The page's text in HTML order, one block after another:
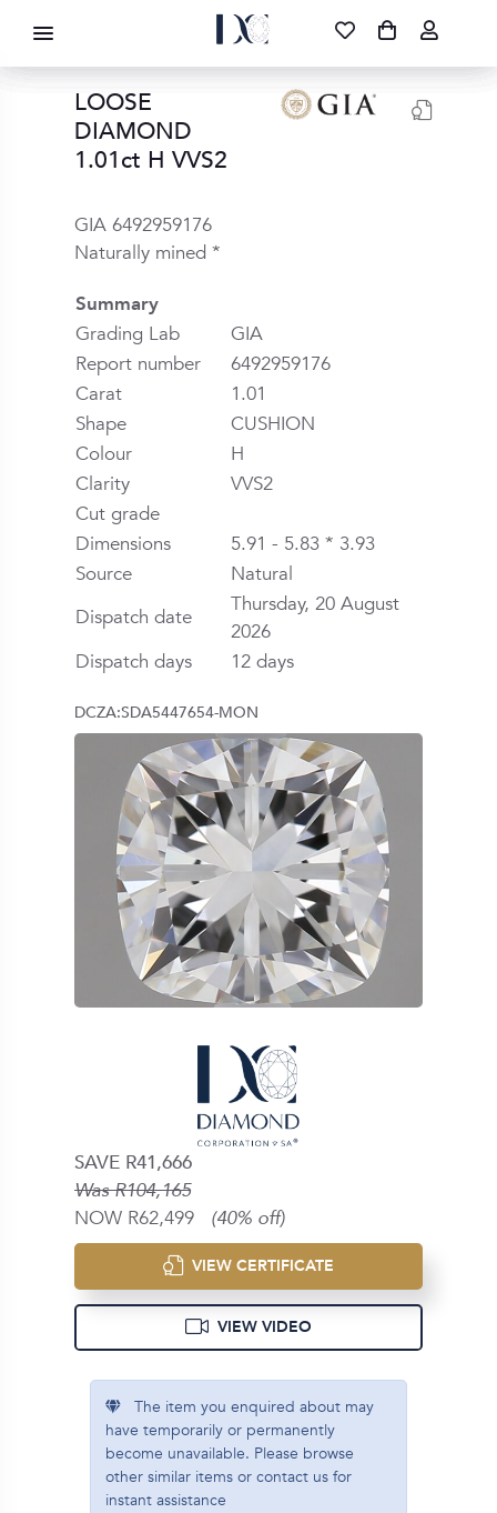
DIAMOND CORPORATION SA ®
FREE DELIVERY NATIONWIDE
087 700 1219
LOOSE
DIAMOND
1.01ct H VVS2
GIA 6492959176
Naturally mined *
Summary
Grading Lab
GIA
Report number
6492959176
Carat
1.01
Shape
CUSHION
Colour
H
Clarity
VVS2
Cut grade
Dimensions
5.91 - 5.83 * 3.93
Source
Natural
Dispatch date
Thursday, 20 August
2026
Dispatch days
12 days
DCZA:SDA5447654-MON
SAVE R41,666
Was R104,165
NOW R62,499 (40% off)
VIEW CERTIFICATE
VIEW VIDEO
The item you enquired about may
have temporarily or permanently
become unavailable. Please browse
other similar items or contact us for
instant assistance